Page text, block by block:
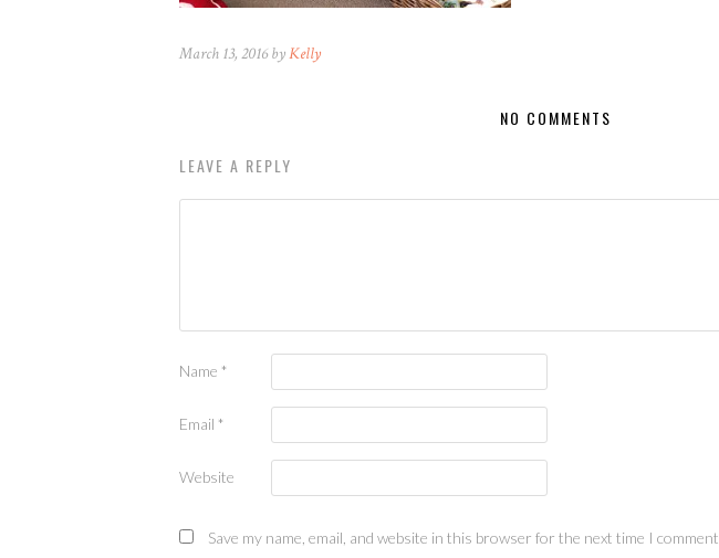
March 13, 2016 byKelly
NO COMMENTS
LEAVE A REPLY
Name *
Email *
Website
Save my name, email, and website in this browser for the next time I comment.